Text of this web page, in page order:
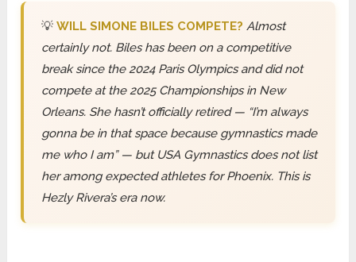
💡WILL SIMONE BILES COMPETE? Almost
certainly not. Biles has been on a competitive
break since the 2024 Paris Olympics and did not
compete at the 2025 Championships in New
Orleans. She hasn’t officially retired — “I’m always
gonna be in that space because gymnastics made
me who I am” — but USA Gymnastics does not list
her among expected athletes for Phoenix. This is
Hezly Rivera’s era now.